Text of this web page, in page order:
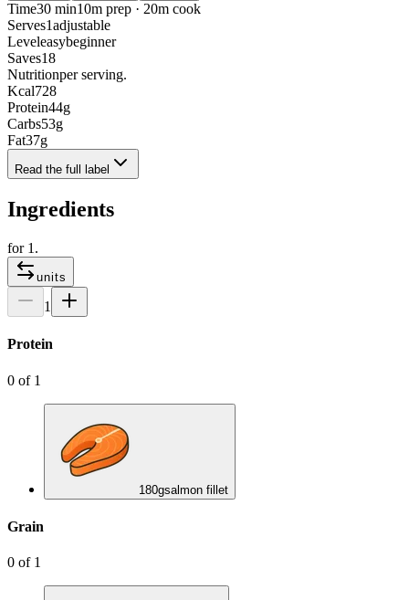
Time30 min10m prep · 20m cook
Serves1adjustable
Leveleasybeginner
Saves18
Nutritionper serving.
Kcal728
Protein44g
Carbs53g
Fat37g
Read the full label
Ingredients
for 1 .
units
1
Protein
0 of 1
180gsalmon fillet
Grain
0 of 1